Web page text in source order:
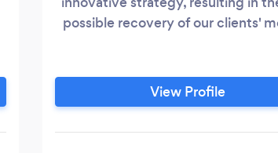
possible recovery of our clients'
View Profile